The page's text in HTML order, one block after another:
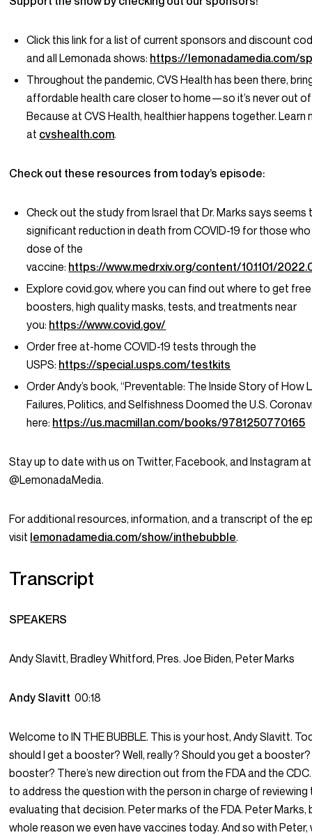
Click this link for a list of current sponsors and discount
and all Lemonada shows: https://lemonadamedia.com/
Throughout the pandemic, CVS Health has been there,
affordable health care closer to home—so it’s never out
Because at CVS Health, healthier happens together. Learn
at cvshealth.com.
Check out these resources from today’s episode:
Check out the study from Israel that Dr. Marks says seems
significant reduction in death from COVID-19 for those
dose of the
vaccine: https://www.medrxiv.org/content/10.1101/
Explore covid.gov, where you can find out where to get
boosters, high quality masks, tests, and treatments near
you: https://www.covid.gov/
Order free at-home COVID-19 tests through the
USPS: https://special.usps.com/testkits
Order Andy’s book, “Preventable: The Inside Story of How
Failures, Politics, and Selfishness Doomed the U.S.
here: https://us.macmillan.com/books/9781250770165
Stay up to date with us on Twitter, Facebook, and Instagram at
@LemonadaMedia.
For additional resources, information, and a transcript of the
visit lemonadamedia.com/show/inthebubble.
Transcript
SPEAKERS
Andy Slavitt, Bradley Whitford, Pres. Joe Biden, Peter Marks
Andy Slavitt00:18
Welcome to IN THE BUBBLE. This is your host, Andy Slavitt.
should I get a booster? Well, really? Should you get a
booster? There’s new direction out from the FDA and the
to address the question with the person in charge of reviewing
evaluating that decision. Peter marks of the FDA. Peter Marks,
whole reason we even have vaccines today. And so with Peter,